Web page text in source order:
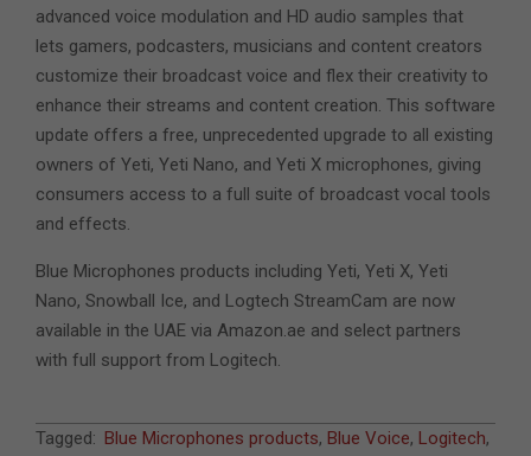
advanced voice modulation and HD audio samples that
lets gamers, podcasters, musicians and content creators
customize their broadcast voice and flex their creativity to
enhance their streams and content creation. This software
update offers a free, unprecedented upgrade to all existing
owners of Yeti, Yeti Nano, and Yeti X microphones, giving
consumers access to a full suite of broadcast vocal tools
and effects.
Blue Microphones products including Yeti, Yeti X, Yeti
Nano, Snowball Ice, and Logtech StreamCam are now
available in the UAE via Amazon.ae and select partners
with full support from Logitech.
2021-
Tagged: Blue Microphones products, Blue Voice, Logitech,